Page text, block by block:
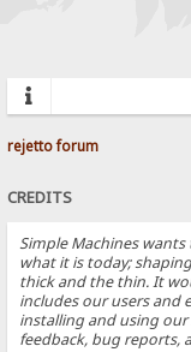
rejetto forum
CREDITS
Simple Machines
what it is today;
thick and the thin. It
includes our users and
installing and using
feedback, bug reports,